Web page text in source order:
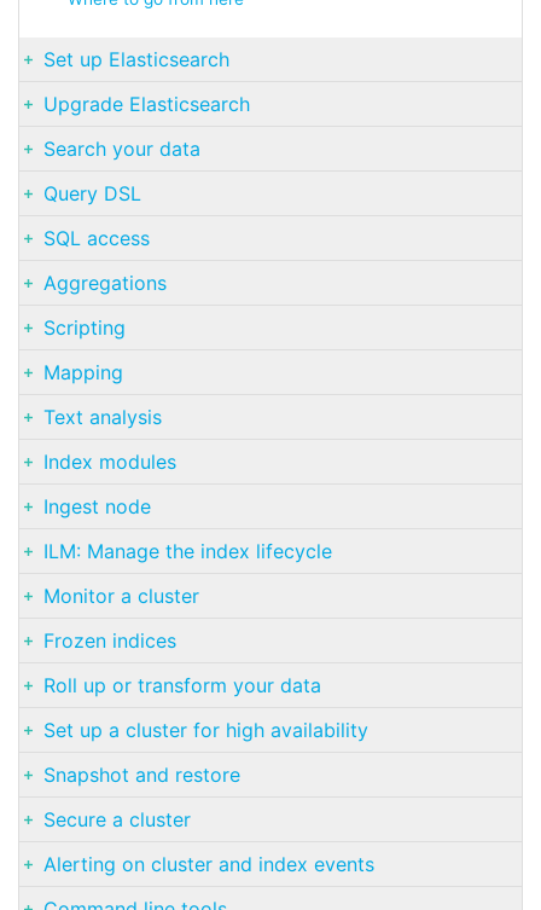
Set up Elasticsearch
Upgrade Elasticsearch
Search your data
Query DSL
SQL access
Aggregations
Scripting
Mapping
Text analysis
Index modules
Ingest node
ILM: Manage the index lifecycle
Monitor a cluster
Frozen indices
Roll up or transform your data
Set up a cluster for high availability
Snapshot and restore
Secure a cluster
Alerting on cluster and index events